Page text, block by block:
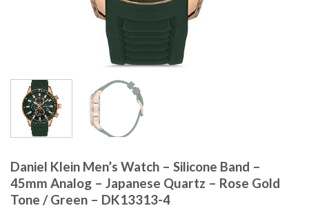
Daniel Klein Men’s Watch – Silicone Band –
45mm Analog – Japanese Quartz – Rose Gold
Tone / Green – DK13313-4